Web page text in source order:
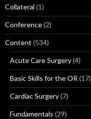
Collateral (1)
Conference(2)
Content (534)
Acute Care Surgery(4)
Basic Skills for the OR (17)
Cardiac Surgery(7)
Fundamentals (29)